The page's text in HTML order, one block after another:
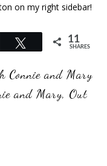
on my right sidebar!
Tweet 11
SHARES
Connie and Mary
and Mary, Out